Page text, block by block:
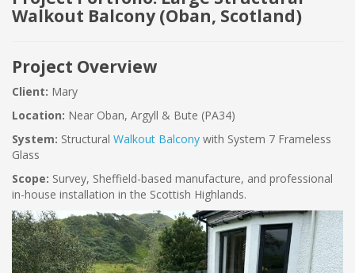
Walkout Balcony (Oban, Scotland)
Project Overview
Client: Mary
Location: Near Oban, Argyll & Bute (PA34)
System: Structural Walkout Balcony with System 7 Frameless
Glass
Scope: Survey, Sheffield-based manufacture, and professional
in-house installation in the Scottish Highlands.